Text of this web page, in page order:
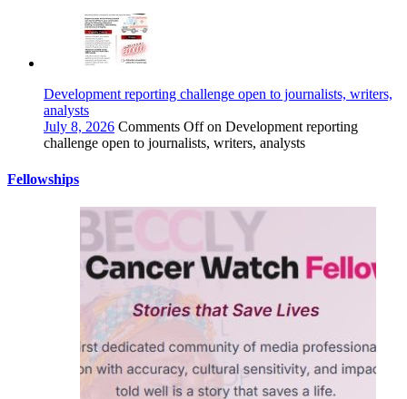
Development reporting challenge open to journalists, writers,
analysts
July 8, 2026 Comments Offon Development reporting
challenge open to journalists, writers, analysts
Fellowships